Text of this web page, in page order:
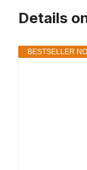
Details
BESTSELLER